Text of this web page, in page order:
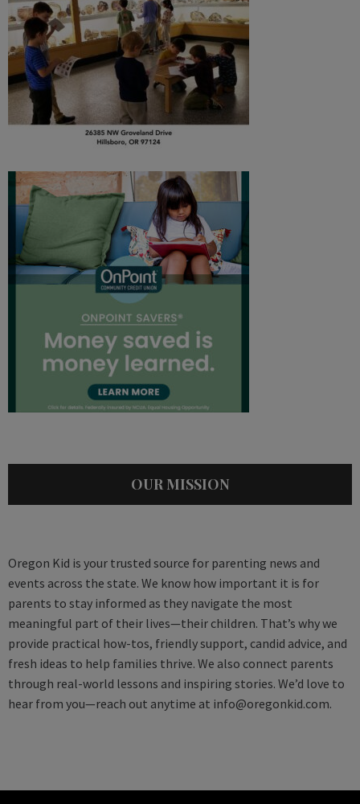
OUR MISSION
Oregon Kid is your trusted source for parenting news and
events across the state. We know how important it is for
parents to stay informed as they navigate the most
meaningful part of their lives—their children. That’s why we
provide practical how-tos, friendly support, candid advice, and
fresh ideas to help families thrive. We also connect parents
through real-world lessons and inspiring stories. We’d love to
hear from you—reach out anytime at info@oregonkid.com.